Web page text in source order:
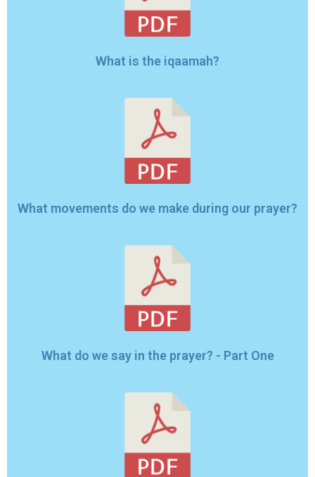
What is the iqaamah?
What movements do we make during our prayer?
What do we say in the prayer? - Part One